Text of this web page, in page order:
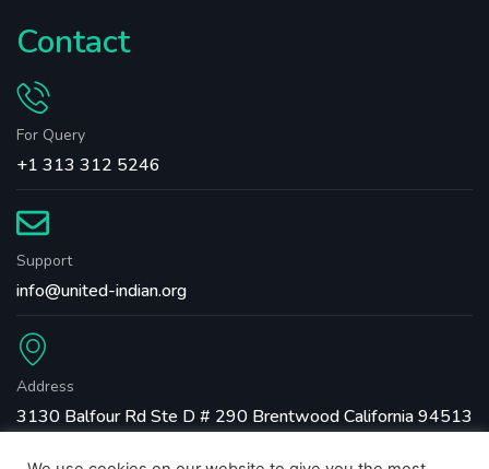
Contact
For Query
+1 313 312 5246
Support
info@united-indian.org
Address
3130 Balfour Rd Ste D # 290 Brentwood California 94513